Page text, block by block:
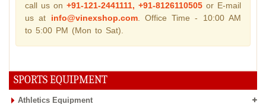
SPORTS EQUIPMENT
Athletics Equipment
call us on +91-121-2441111, +91-8126110505 or E-mail
us at info@vinexshop.com. Office Time - 10:00 AM
to 5:00 PM (Mon to Sat).